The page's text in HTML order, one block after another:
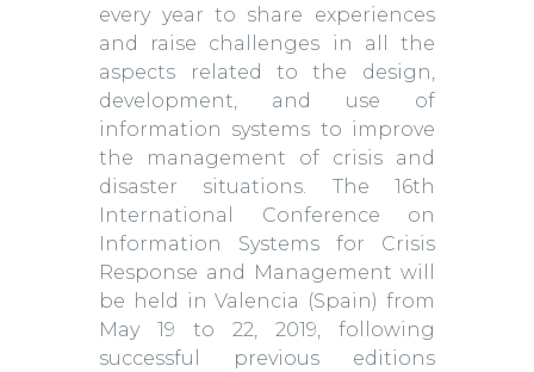
every year to share experiences
and raise challenges in all the
aspects related to the design,
development, and use of
information systems to improve
the management of crisis and
disaster situations. The 16th
International Conference on
Information Systems for Crisis
Response and Management will
be held in Valencia (Spain) from
May 19 to 22, 2019, following
successful previous editions